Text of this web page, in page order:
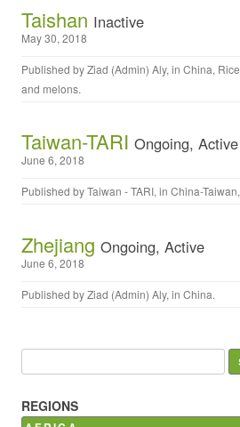
Taishan Inactive
May 30, 2018
Published byZiad (Admin) Aly, in China, Rice
and melons.
Taiwan-TARI Ongoing, Active
June 6, 2018
Published byTaiwan - TARI, in China-Taiwan,
Zhejiang Ongoing, Active
June 6, 2018
Published byZiad (Admin) Aly, in China.
REGIONS